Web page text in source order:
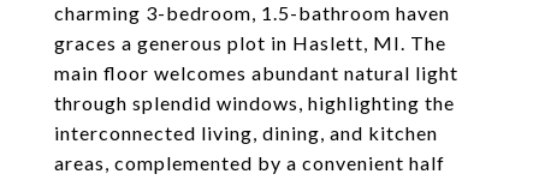
charming 3-bedroom, 1.5-bathroom haven
graces a generous plot in Haslett, MI. The
main floor welcomes abundant natural light
through splendid windows, highlighting the
interconnected living, dining, and kitchen
areas, complemented by a convenient half